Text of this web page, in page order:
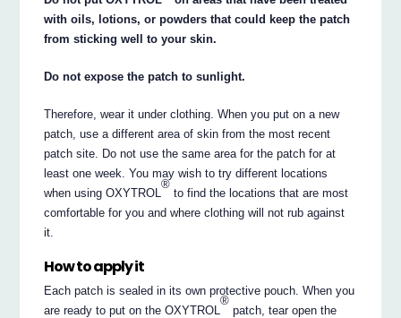
with oils, lotions, or powders that could keep the patch
from sticking well to your skin.
Do not expose the patch to sunlight.
Therefore, wear it under clothing. When you put on a new
patch, use a different area of skin from the most recent
patch site. Do not use the same area for the patch for at
least one week. You may wish to try different locations
when using OXYTROL
®
to find the locations that are most
comfortable for you and where clothing will not rub against
it.
How to apply it
Each patch is sealed in its own protective pouch. When you
are ready to put on the OXYTROL
®
patch, tear open the